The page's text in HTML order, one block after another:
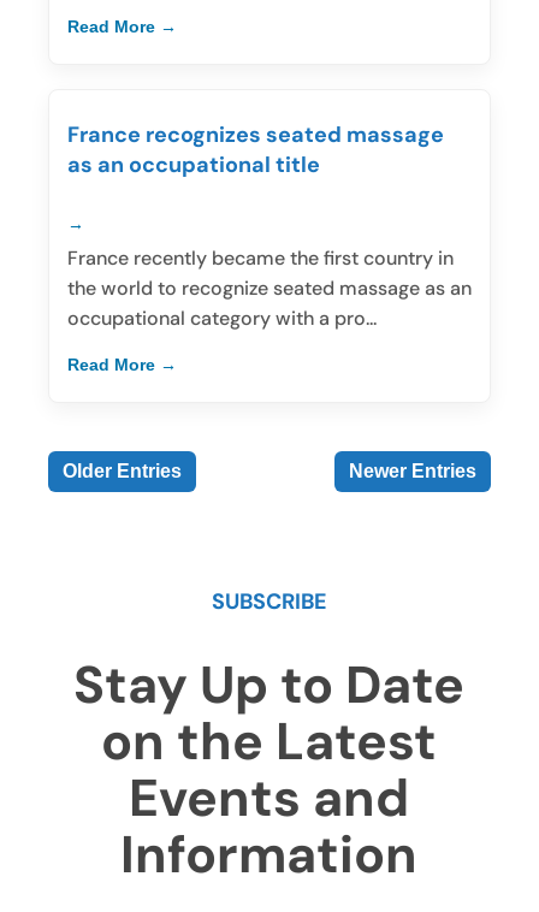
Read More
France recognizes seated massage
as an occupational title
France recently became the first country in
the world to recognize seated massage as an
occupational category with a pro...
Read More
Older Entries Newer Entries
SUBSCRIBE
Stay Up to Date
on the Latest
Events and
Information